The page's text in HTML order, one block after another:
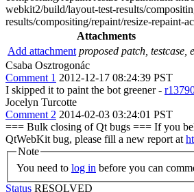
webkit2/build/layout-test-results/
results/compositing/repaint/resize-repaint-
Attachments
Add attachment proposed patch, testcase,
Csaba Osztrogonác
Comment 1 2012-12-17 08:24:39 PST
I skipped it to paint the bot greener -
Jocelyn Turcotte
Comment 2 2014-02-03 03:24:01 PST
=== Bulk closing of Qt bugs === If you
QtWebKit bug, please fill a new report at
Note
You need to log in before you can
Status RESOLVED